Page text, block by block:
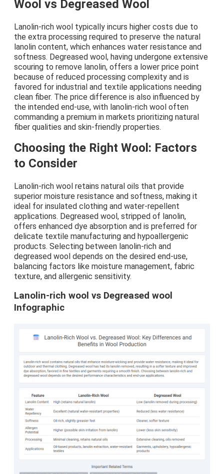
Wool vs Degreased Wool
Lanolin-rich wool typically incurs higher costs due to
the extra processing required to preserve the natural
lanolin content, which enhances water resistance and
softness. Degreased wool, having undergone extensive
scouring to remove lanolin, offers a lower price point
because of reduced processing complexity and is
favored for industrial and textile applications needing
clean fiber. The price difference is also influenced by
the intended end-use, with lanolin-rich wool often
commanding a premium in markets prioritizing natural
fiber qualities and skin-friendly properties.
Choosing the Right Wool: Factors
to Consider
Lanolin-rich wool retains natural oils that provide
superior moisture resistance and softness, making it
ideal for insulated clothing and water-repellent
applications. Degreased wool, stripped of lanolin,
offers enhanced dye absorption and is preferred for
delicate textile manufacturing and hypoallergenic
products. Selecting between lanolin-rich and
degreased wool depends on the desired end-use,
balancing factors like moisture management, fabric
texture, and allergenic sensitivity.
Lanolin-rich wool vs Degreased wool
Infographic